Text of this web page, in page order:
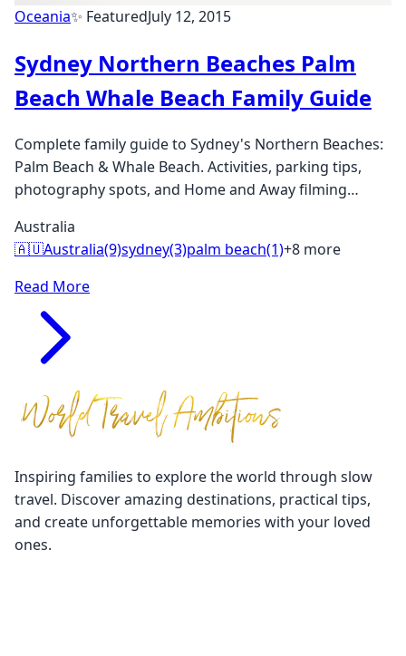
Oceania✨ FeaturedJuly 12, 2015
Sydney Northern Beaches Palm
Beach Whale Beach Family Guide
Complete family guide to Sydney's Northern Beaches:
Palm Beach & Whale Beach. Activities, parking tips,
photography spots, and Home and Away filming
Australia
🇦🇺Australia(9)sydney(3)palm beach(1)+8 more
Read More
Inspiring families to explore the world through slow
travel. Discover amazing destinations, practical tips,
and create unforgettable memories with your loved
ones.